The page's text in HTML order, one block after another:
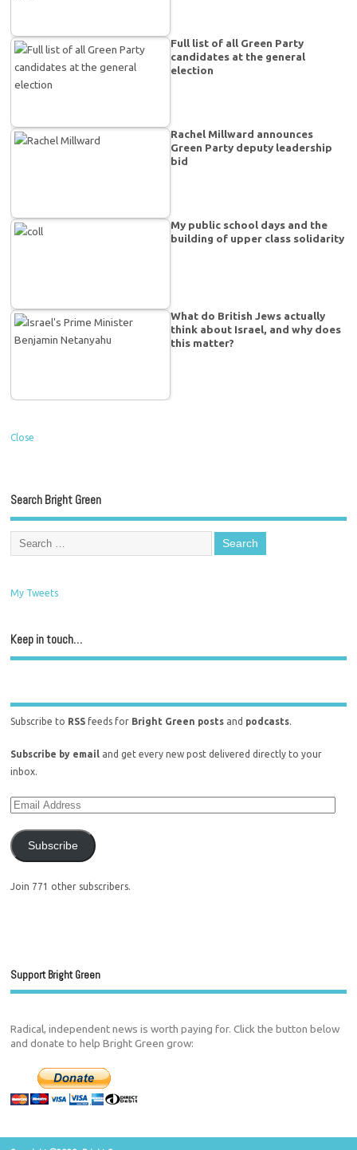
Full list of all Green Party
candidates at the general
election
Rachel Millward announces
Green Party deputy leadership
bid
My public school days and the
building of upper class solidarity
What do British Jews actually
think about Israel, and why does
this matter?
Close
Search Bright Green
My Tweets
Keep in touch…
Subscribe to RSS feeds for Bright Green posts and podcasts
Subscribe by email and get every new post delivered directly to your
inbox.
Subscribe
Join 771 other subscribers.
Support Bright Green
Radical, independent news is worth paying for. Click the button below
and donate to help Bright Green grow: